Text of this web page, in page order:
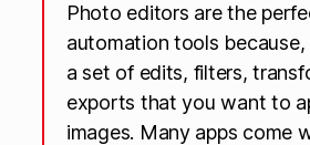
Photo editors are the
automation tools because,
a set of edits, filters,
exports that you want to
images. Many apps come